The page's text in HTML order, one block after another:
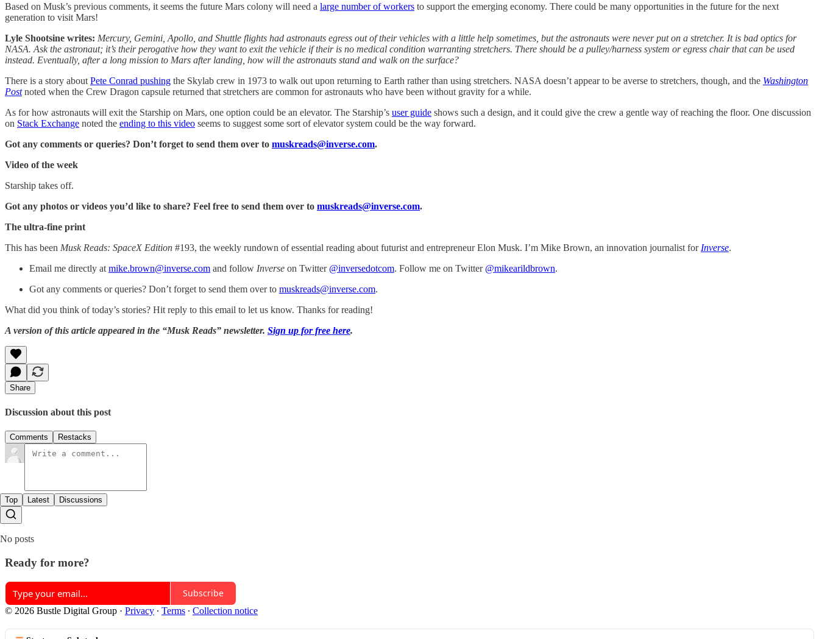
Based on Musk’s previous comments, it seems the future Mars colony will need a large number of workers to support the emerging economy. There could be many opportunities in the future for the next
generation to visit Mars!
Lyle Shootsine writes: Mercury, Gemini, Apollo, and Shuttle flights had astronauts egress out of their vehicles with a little help sometimes, but the astronauts were never put on a stretcher. It is bad optics for
NASA. Ask the astronaut; it’s their perogative how they want to exit the vehicle if their is no medical condition warranting stretchers. There should be a pulley/harness system or egress chair that can be used
instead. Eventually, after a long mission to Mars after landing, how will the astronauts stand and walk on the surface?
There is a story about Pete Conrad pushing the Skylab crew in 1973 to walk out upon returning to Earth rather than using stretchers. NASA doesn’t appear to be averse to stretchers, though, and the Washington
Postnoted when the Crew Dragon capsule returned that stretchers are common for astronauts who have been without gravity for a while.
As for how astronauts will exit the Starship on Mars, one option could be an elevator. The Starship’s user guide shows such a design, and it could give the crew a gentle way of reaching the floor. One discussion
on Stack Exchange noted the ending to this video seems to suggest some sort of elevator system could be the way forward.
Got any comments or queries? Don’t forget to send them over to muskreads@inverse.com.
Video of the week
Starship takes off.
Got any photos or videos you’d like to share? Feel free to send them over to muskreads@inverse.com.
The ultra-fine print
This has been Musk Reads: SpaceX Edition #193, the weekly rundown of essential reading about futurist and entrepreneur Elon Musk. I’m Mike Brown, an innovation journalist for Inverse.
Email me directly at mike.brown@inverse.com and follow Inverse on Twitter @inversedotcom. Follow me on Twitter @mikearildbrown.
Got any comments or queries? Don’t forget to send them over to muskreads@inverse.com.
What did you think of today’s stories? Hit reply to this email to let us know. Thanks for reading!
A version of this article appeared in the “Musk Reads” newsletter. Sign up for free here.
Share
Discussion about this post
Comments Restacks
Top Latest Discussions
No posts
Ready for more?
Subscribe
© 2026 Bustle Digital Group · Privacy ∙ Terms ∙ Collection notice